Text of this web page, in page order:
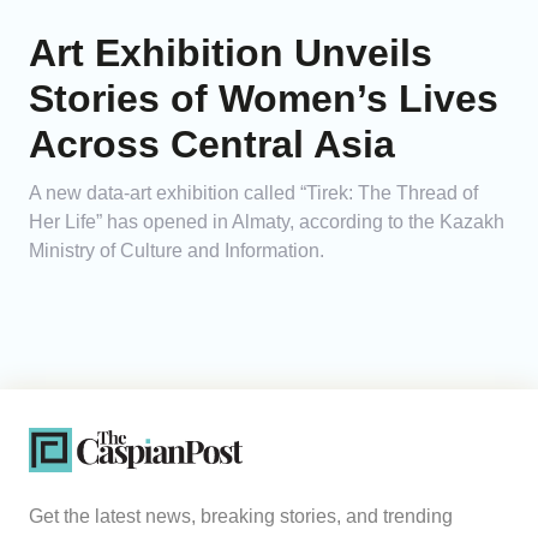
Art Exhibition Unveils
Stories of Women’s Lives
Across Central Asia
A new data-art exhibition called “Tirek: The Thread of
Her Life” has opened in Almaty, according to the Kazakh
Ministry of Culture and Information.
Get the latest news, breaking stories, and trending